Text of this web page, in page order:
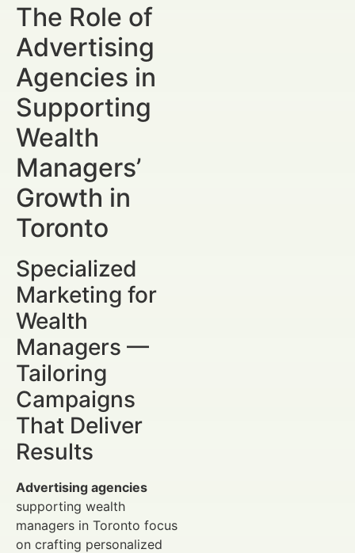
The Role of
Advertising
Agencies in
Supporting
Wealth
Managers’
Growth in
Toronto
Specialized
Marketing for
Wealth
Managers —
Tailoring
Campaigns
That Deliver
Results
Advertising agencies
supporting wealth
managers in Toronto focus
on crafting personalized